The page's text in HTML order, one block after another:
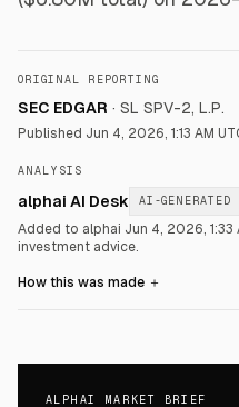
ORIGINAL REPORTING
SEC EDGAR · SL SPV-2, L.P.
Published Jun 4, 2026, 1:13 AM
ANALYSIS
alphai AI Desk AI-GENERATED
Added to alphai Jun 4, 2026, 1:33
investment advice.
How this was made ＋
ALPHAI MARKET BRIEF